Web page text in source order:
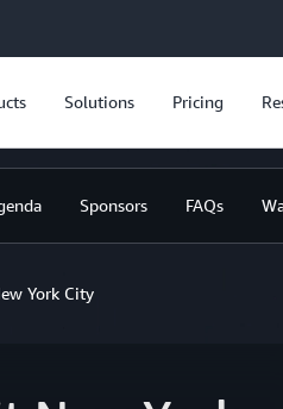
Solutions Pricing
Sponsors FAQs
York City